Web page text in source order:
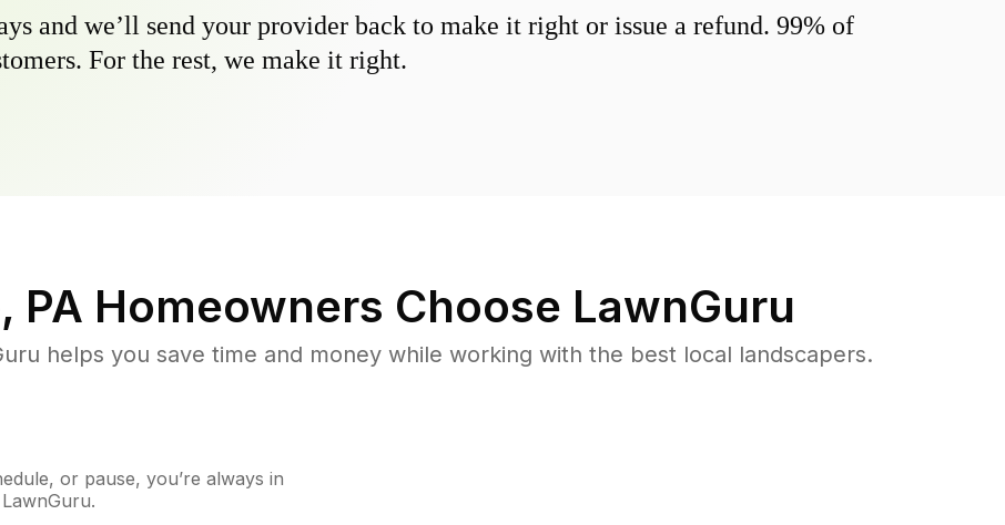
and we’ll send your provider back to make it right or issue a refund. 99% of
For the rest, we make it right.
PA Homeowners Choose LawnGuru
helps you save time and money while working with the best local landscapers.
or pause, you’re always in